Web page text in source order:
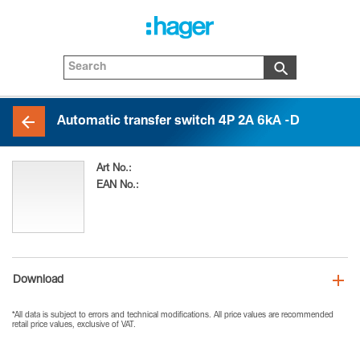
Automatic transfer switch 4P 2A 6kA -D
Art No.:
HIE402MDP
EAN No.:
3250613115319
Download
*All data is subject to errors and technical modifications. All price values are recommended
retail price values, exclusive of VAT.